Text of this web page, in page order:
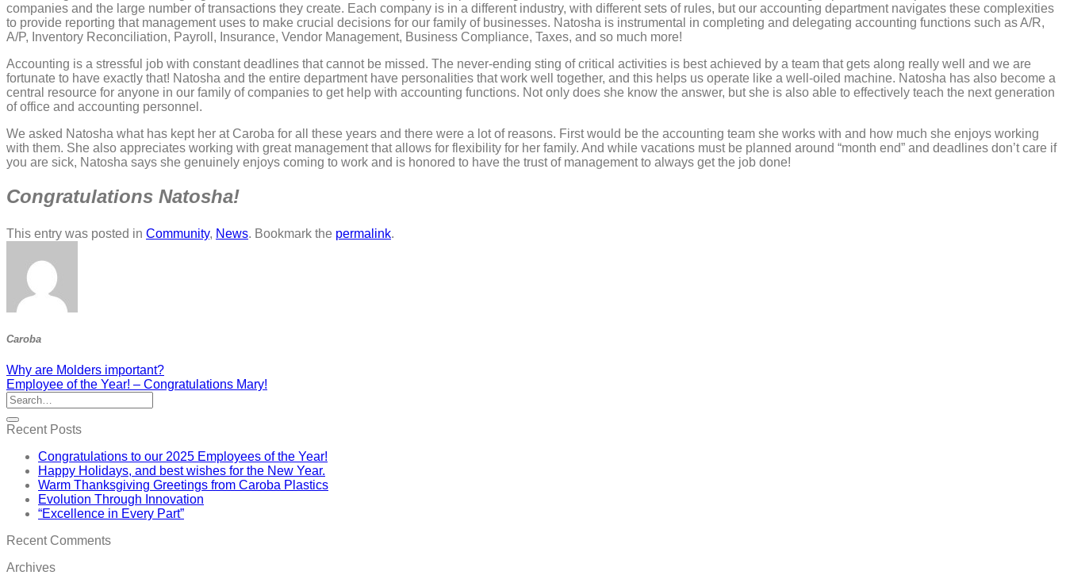
companies and the large number of transactions they create. Each company is in a different industry, with different sets of rules, but our accounting department navigates these complexities
to provide reporting that management uses to make crucial decisions for our family of businesses. Natosha is instrumental in completing and delegating accounting functions such as A/R,
A/P, Inventory Reconciliation, Payroll, Insurance, Vendor Management, Business Compliance, Taxes, and so much more!
Accounting is a stressful job with constant deadlines that cannot be missed. The never-ending sting of critical activities is best achieved by a team that gets along really well and we are
fortunate to have exactly that! Natosha and the entire department have personalities that work well together, and this helps us operate like a well-oiled machine. Natosha has also become a
central resource for anyone in our family of companies to get help with accounting functions. Not only does she know the answer, but she is also able to effectively teach the next generation
of office and accounting personnel.
We asked Natosha what has kept her at Caroba for all these years and there were a lot of reasons. First would be the accounting team she works with and how much she enjoys working
with them. She also appreciates working with great management that allows for flexibility for her family. And while vacations must be planned around “month end” and deadlines don’t care if
you are sick, Natosha says she genuinely enjoys coming to work and is honored to have the trust of management to always get the job done!
Congratulations Natosha!
This entry was posted in Community, News. Bookmark the permalink.
Caroba
Why are Molders important?
Employee of the Year! – Congratulations Mary!
Recent Posts
Congratulations to our 2025 Employees of the Year!
Happy Holidays, and best wishes for the New Year.
Warm Thanksgiving Greetings from Caroba Plastics
Evolution Through Innovation
“Excellence in Every Part”
Recent Comments
Archives